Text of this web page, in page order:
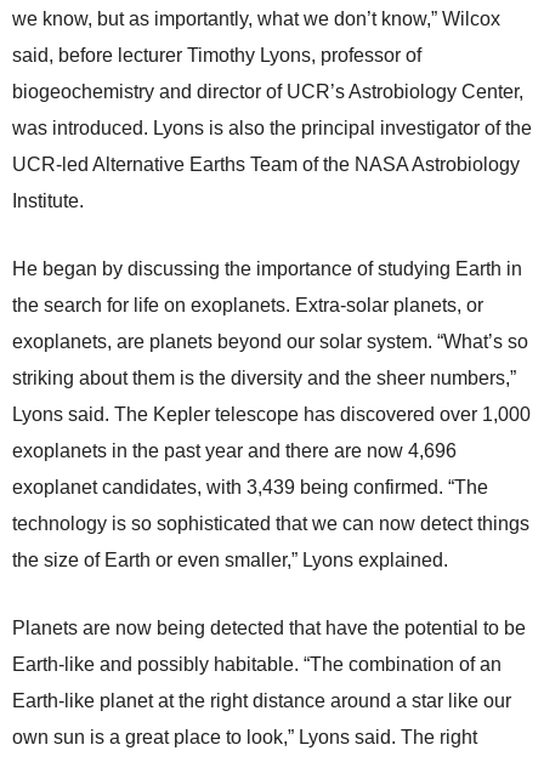
we know, but as importantly, what we don’t know,” Wilcox
said, before lecturer Timothy Lyons, professor of
biogeochemistry and director of UCR’s Astrobiology Center,
was introduced. Lyons is also the principal investigator of the
UCR-led Alternative Earths Team of the NASA Astrobiology
Institute.
He began by discussing the importance of studying Earth in
the search for life on exoplanets. Extra-solar planets, or
exoplanets, are planets beyond our solar system. “What’s so
striking about them is the diversity and the sheer numbers,”
Lyons said. The Kepler telescope has discovered over 1,000
exoplanets in the past year and there are now 4,696
exoplanet candidates, with 3,439 being confirmed. “The
technology is so sophisticated that we can now detect things
the size of Earth or even smaller,” Lyons explained.
Planets are now being detected that have the potential to be
Earth-like and possibly habitable. “The combination of an
Earth-like planet at the right distance around a star like our
own sun is a great place to look,” Lyons said. The right